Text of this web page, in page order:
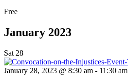
Free
January 2023
Sat 28
January 28, 2023 @ 8:30 am - 11:30 am